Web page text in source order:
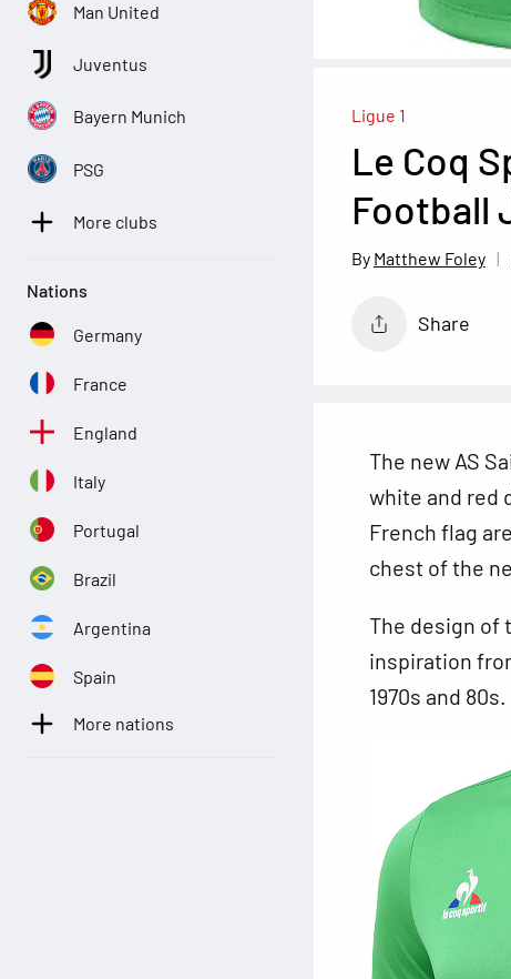
Ligue 1
Le Coq
Football
Matthew Foley
Share
The new AS
white and red
French flag
chest of the
The design of
inspiration
1970s and 80s.
Man United
Juventus
Bayern Munich
PSG
More clubs
Nations
Germany
France
England
Italy
Portugal
Brazil
Argentina
Spain
More nations